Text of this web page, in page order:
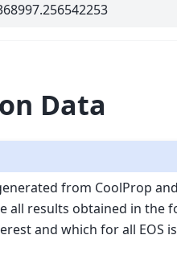
Data
from CoolProp
all results obtained in the
and which for all EOS